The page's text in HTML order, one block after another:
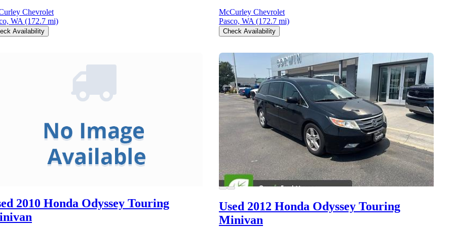
Chevrolet
WA (172.7 mi)
Availability
McCurley Chevrolet
Pasco, WA (172.7 mi)
Check Availability
2010 Honda Odyssey Touring
Used 2012 Honda Odyssey Touring
Minivan